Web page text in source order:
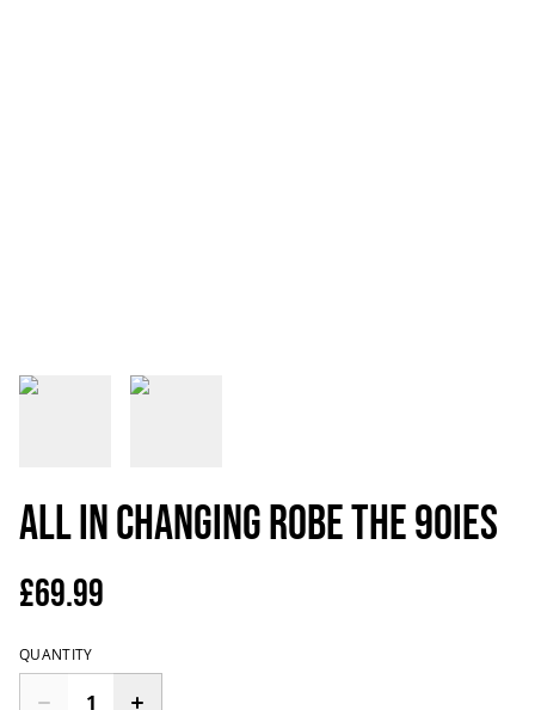
All In Changing Robe the 90ies
£69.99
QUANTITY